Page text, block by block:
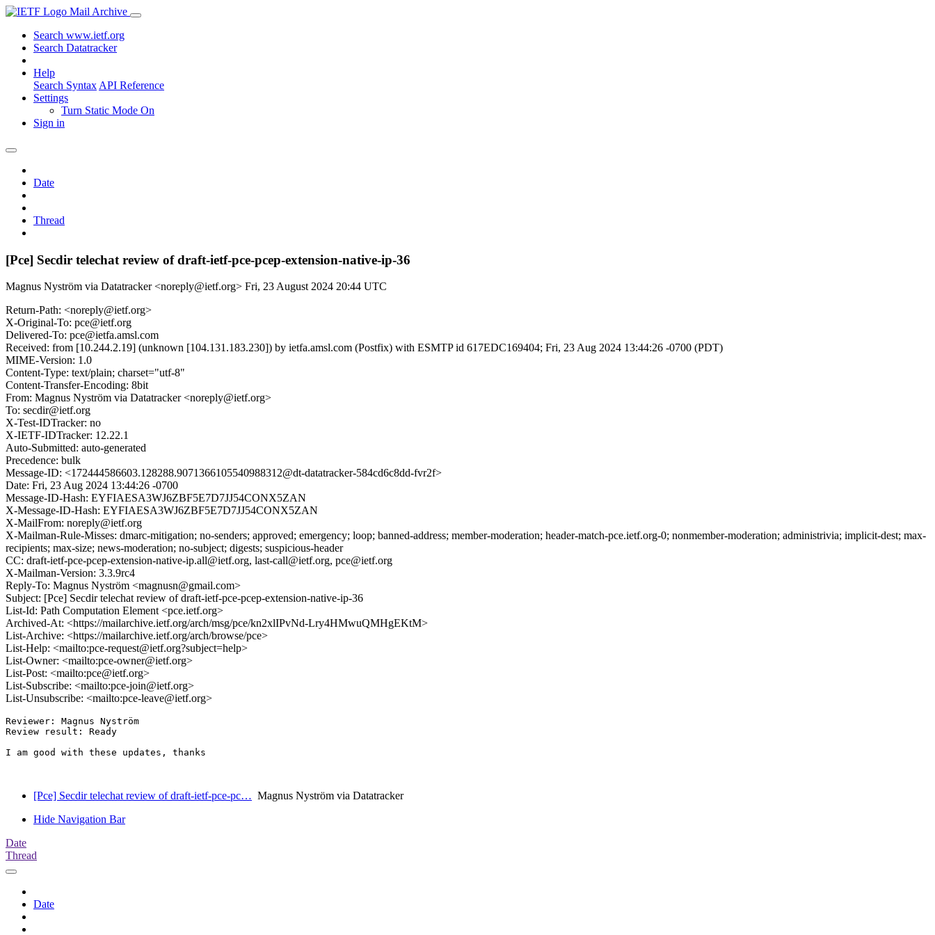
Mail Archive
Search www.ietf.org
Search Datatracker
Help
Search Syntax API Reference
Settings
Turn Static Mode On
Sign in
Date
Thread
[Pce] Secdir telechat review of draft-ietf-pce-pcep-extension-native-ip-36
Magnus Nyström via Datatracker <noreply@ietf.org> Fri, 23 August 2024 20:44 UTC
Return-Path: <noreply@ietf.org>
X-Original-To: pce@ietf.org
Delivered-To: pce@ietfa.amsl.com
Received: from [10.244.2.19] (unknown [104.131.183.230]) by ietfa.amsl.com (Postfix) with ESMTP id 617EDC169404; Fri, 23 Aug 2024 13:44:26 -0700 (PDT)
MIME-Version: 1.0
Content-Type: text/plain; charset="utf-8"
Content-Transfer-Encoding: 8bit
From: Magnus Nyström via Datatracker <noreply@ietf.org>
To: secdir@ietf.org
X-Test-IDTracker: no
X-IETF-IDTracker: 12.22.1
Auto-Submitted: auto-generated
Precedence: bulk
Message-ID: <172444586603.128288.9071366105540988312@dt-datatracker-584cd6c8dd-fvr2f>
Date: Fri, 23 Aug 2024 13:44:26 -0700
Message-ID-Hash: EYFIAESA3WJ6ZBF5E7D7JJ54CONX5ZAN
X-Message-ID-Hash: EYFIAESA3WJ6ZBF5E7D7JJ54CONX5ZAN
X-MailFrom: noreply@ietf.org
X-Mailman-Rule-Misses: dmarc-mitigation; no-senders; approved; emergency; loop; banned-address; member-moderation; header-match-pce.ietf.org-0; nonmember-moderation; administrivia; implicit-dest; max-
recipients; max-size; news-moderation; no-subject; digests; suspicious-header
CC: draft-ietf-pce-pcep-extension-native-ip.all@ietf.org, last-call@ietf.org, pce@ietf.org
X-Mailman-Version: 3.3.9rc4
Reply-To: Magnus Nyström <magnusn@gmail.com>
Subject: [Pce] Secdir telechat review of draft-ietf-pce-pcep-extension-native-ip-36
List-Id: Path Computation Element <pce.ietf.org>
Archived-At: <https://mailarchive.ietf.org/arch/msg/pce/kn2xlIPvNd-Lry4HMwuQMHgEKtM>
List-Archive: <https://mailarchive.ietf.org/arch/browse/pce>
List-Help: <mailto:pce-request@ietf.org?subject=help>
List-Owner: <mailto:pce-owner@ietf.org>
List-Post: <mailto:pce@ietf.org>
List-Subscribe: <mailto:pce-join@ietf.org>
List-Unsubscribe: <mailto:pce-leave@ietf.org>
Reviewer: Magnus Nyström
Review result: Ready
I am good with these updates, thanks
[Pce] Secdir telechat review of draft-ietf-pce-pc… Magnus Nyström via Datatracker
Hide Navigation Bar
Date
Thread
Date